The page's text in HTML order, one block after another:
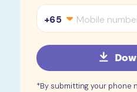
+65
*By submitting your phone